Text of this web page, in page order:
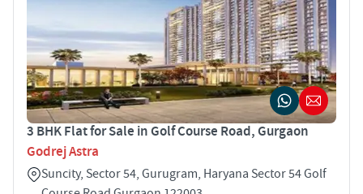
3 BHK Flat for Sale in Golf Course Road, Gurgaon
Godrej Astra
Suncity, Sector 54, Gurugram, Haryana Sector 54 Golf